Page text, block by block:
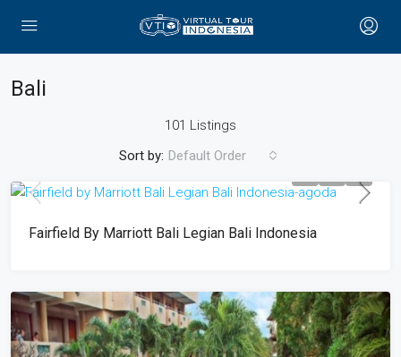
Bali
101 Listings
Sort by: Default Order
Fairfield By Marriott Bali Legian Bali Indonesia